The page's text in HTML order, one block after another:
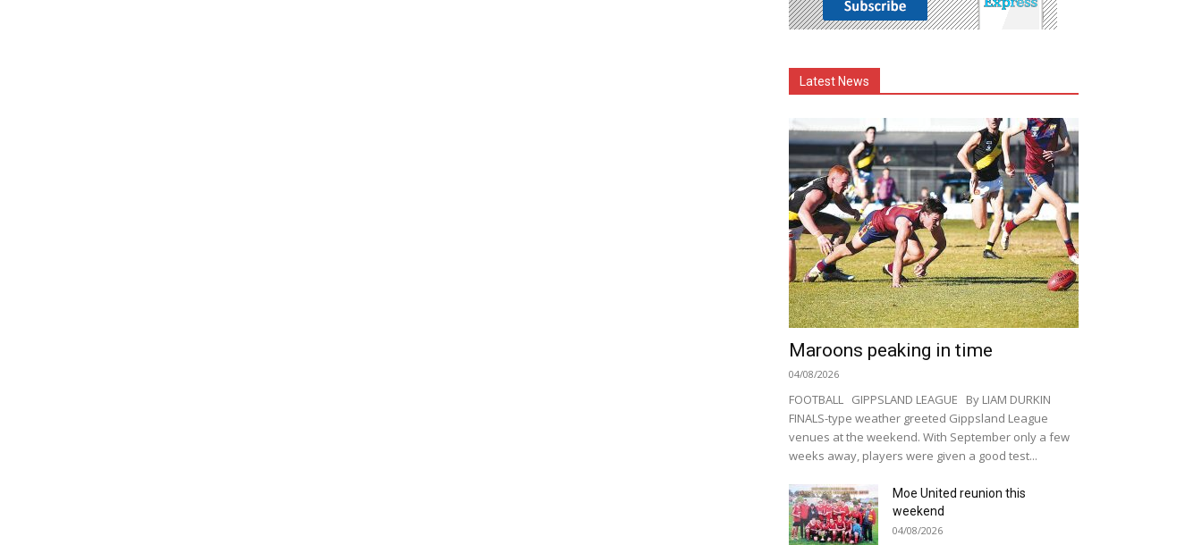
Latest News
Maroons peaking in time
04/08/2026
FOOTBALL GIPPSLAND LEAGUE By LIAM DURKIN
FINALS-type weather greeted Gippsland League
venues at the weekend. With September only a few
weeks away, players were given a good test...
Moe United reunion this
weekend
04/08/2026